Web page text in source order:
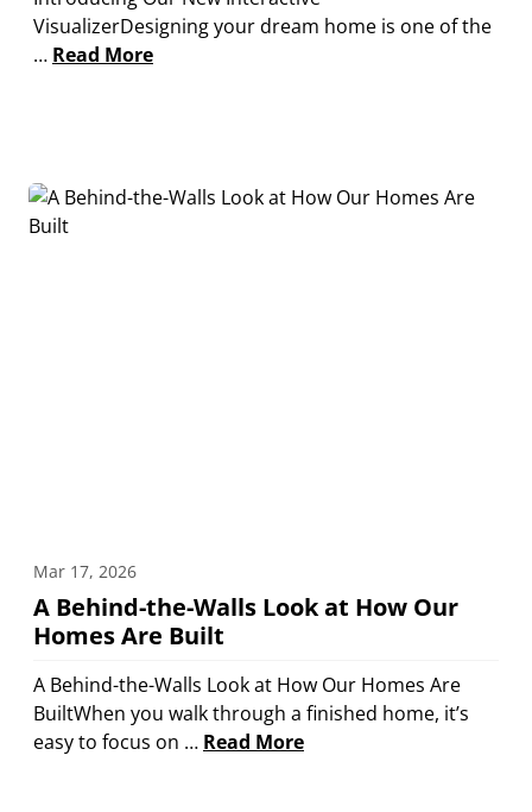
VisualizerDesigning your dream home is one of the
… Read More
Mar 17, 2026
A Behind-the-Walls Look at How Our
Homes Are Built
A Behind-the-Walls Look at How Our Homes Are
BuiltWhen you walk through a finished home, it’s
easy to focus on … Read More